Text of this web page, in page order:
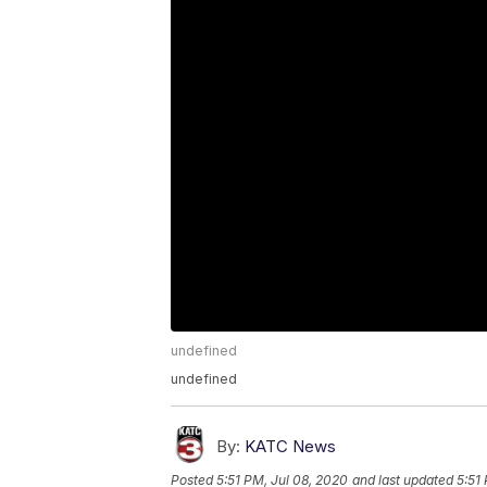
undefined
undefined
By: KATC News
Posted5:51 PM, Jul 08, 2020 and last updated 5:51